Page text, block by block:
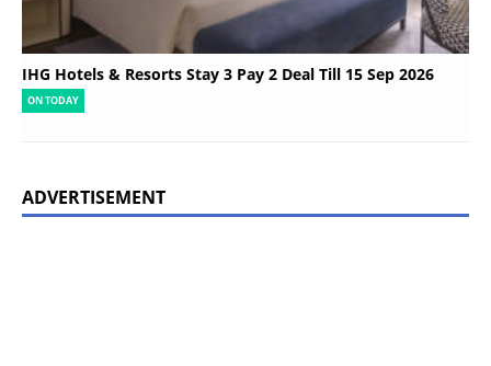
IHG Hotels & Resorts Stay 3 Pay 2 Deal Till 15 Sep 2026
ON TODAY
ADVERTISEMENT